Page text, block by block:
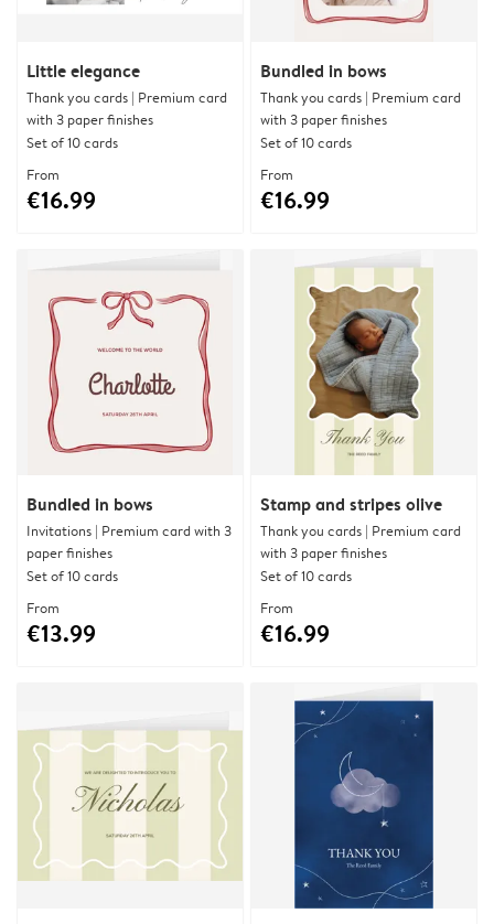
Little elegance
Thank you cards | Premium card
with 3 paper finishes
Set of 10 cards
From
€16.99
Bundled in bows
Thank you cards | Premium card
with 3 paper finishes
Set of 10 cards
From
€16.99
Bundled in bows
Invitations | Premium card with 3
paper finishes
Set of 10 cards
From
€13.99
Stamp and stripes olive
Thank you cards | Premium card
with 3 paper finishes
Set of 10 cards
From
€16.99